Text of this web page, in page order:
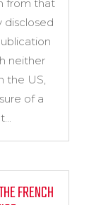
from that
disclosed
neither
the US,
of a
FRENCH